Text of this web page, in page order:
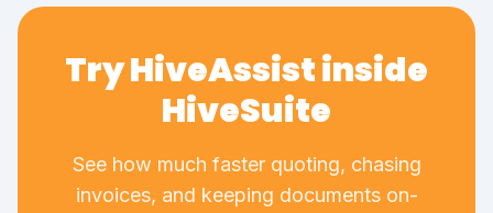
Try HiveAssist inside
HiveSuite
See how much faster quoting, chasing
invoices, and keeping documents on-